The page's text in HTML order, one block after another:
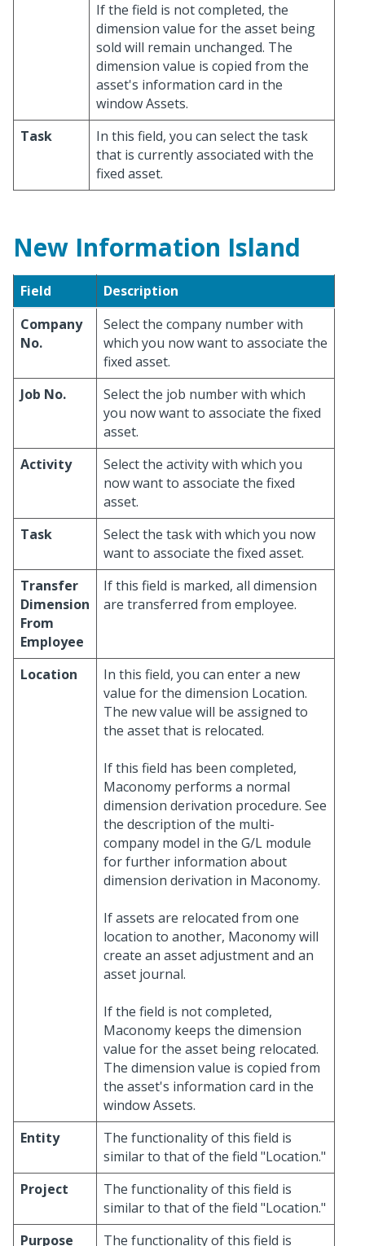
If the field is not completed, the
dimension value for the asset being
sold will remain unchanged. The
dimension value is copied from the
asset's information card in the
window Assets.
Task
In this field, you can select the task
that is currently associated with the
fixed asset.
New Information Island
Field
Description
Company
No.
Select the company number with
which you now want to associate the
fixed asset.
Job No.
Select the job number with which
you now want to associate the fixed
asset.
Activity
Select the activity with which you
now want to associate the fixed
asset.
Task
Select the task with which you now
want to associate the fixed asset.
Transfer
Dimension
From
Employee
If this field is marked, all dimension
are transferred from employee.
Location
In this field, you can enter a new
value for the dimension Location.
The new value will be assigned to
the asset that is relocated.
If this field has been completed,
Maconomy performs a normal
dimension derivation procedure. See
the description of the multi-
company model in the G/L module
for further information about
dimension derivation in Maconomy.
If assets are relocated from one
location to another, Maconomy will
create an asset adjustment and an
asset journal.
If the field is not completed,
Maconomy keeps the dimension
value for the asset being relocated.
The dimension value is copied from
the asset's information card in the
window Assets.
Entity
The functionality of this field is
similar to that of the field "Location."
Project
The functionality of this field is
similar to that of the field "Location."
Purpose
The functionality of this field is